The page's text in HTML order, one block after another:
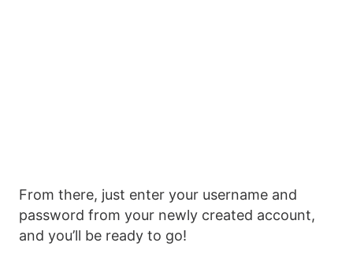
From there, just enter your username and
password from your newly created account,
and you’ll be ready to go!